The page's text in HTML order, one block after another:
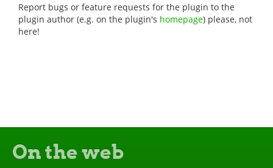
Report bugs or feature requests for the plugin to the
plugin author (e.g. on the plugin's homepage) please, not
here!
On the web